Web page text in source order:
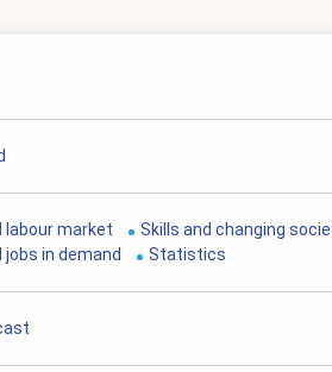
labour market
Skills and changing
jobs in demand
Statistics